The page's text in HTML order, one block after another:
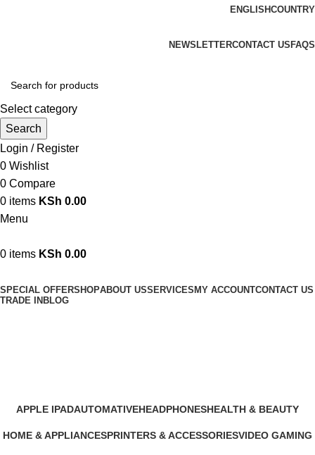
ENGLISHCOUNTRY
NEWSLETTERCONTACT US FAQS
Select category
Search
Login / Register
0 Wishlist
0 Compare
0 items KSh 0.00
Menu
0 items KSh 0.00
SPECIAL OFFERSHOPABOUT USSERVICES MY ACCOUNTCONTACT US
TRADE IN BLOG
APPLE IPADAUTOMATIVEHEADPHONESHEALTH & BEAUTY
HOME & APPLIANCESPRINTERS & ACCESSORIESVIDEO GAMING